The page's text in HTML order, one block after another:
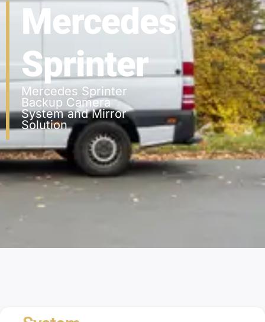
Mercedes
Sprinter
Mercedes Sprinter
Backup Camera
System and Mirror
Solution